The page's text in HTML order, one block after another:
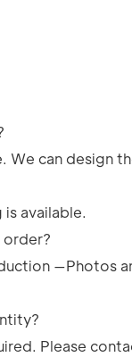
We can design
available.
order?
—Photos
Please